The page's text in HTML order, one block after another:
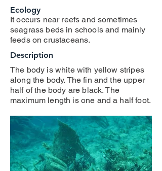
Ecology
It occurs near reefs and sometimes
seagrass beds in schools and mainly
feeds on crustaceans.
Description
The body is white with yellow stripes
along the body. The fin and the upper
half of the body are black. The
maximum length is one and a half foot.